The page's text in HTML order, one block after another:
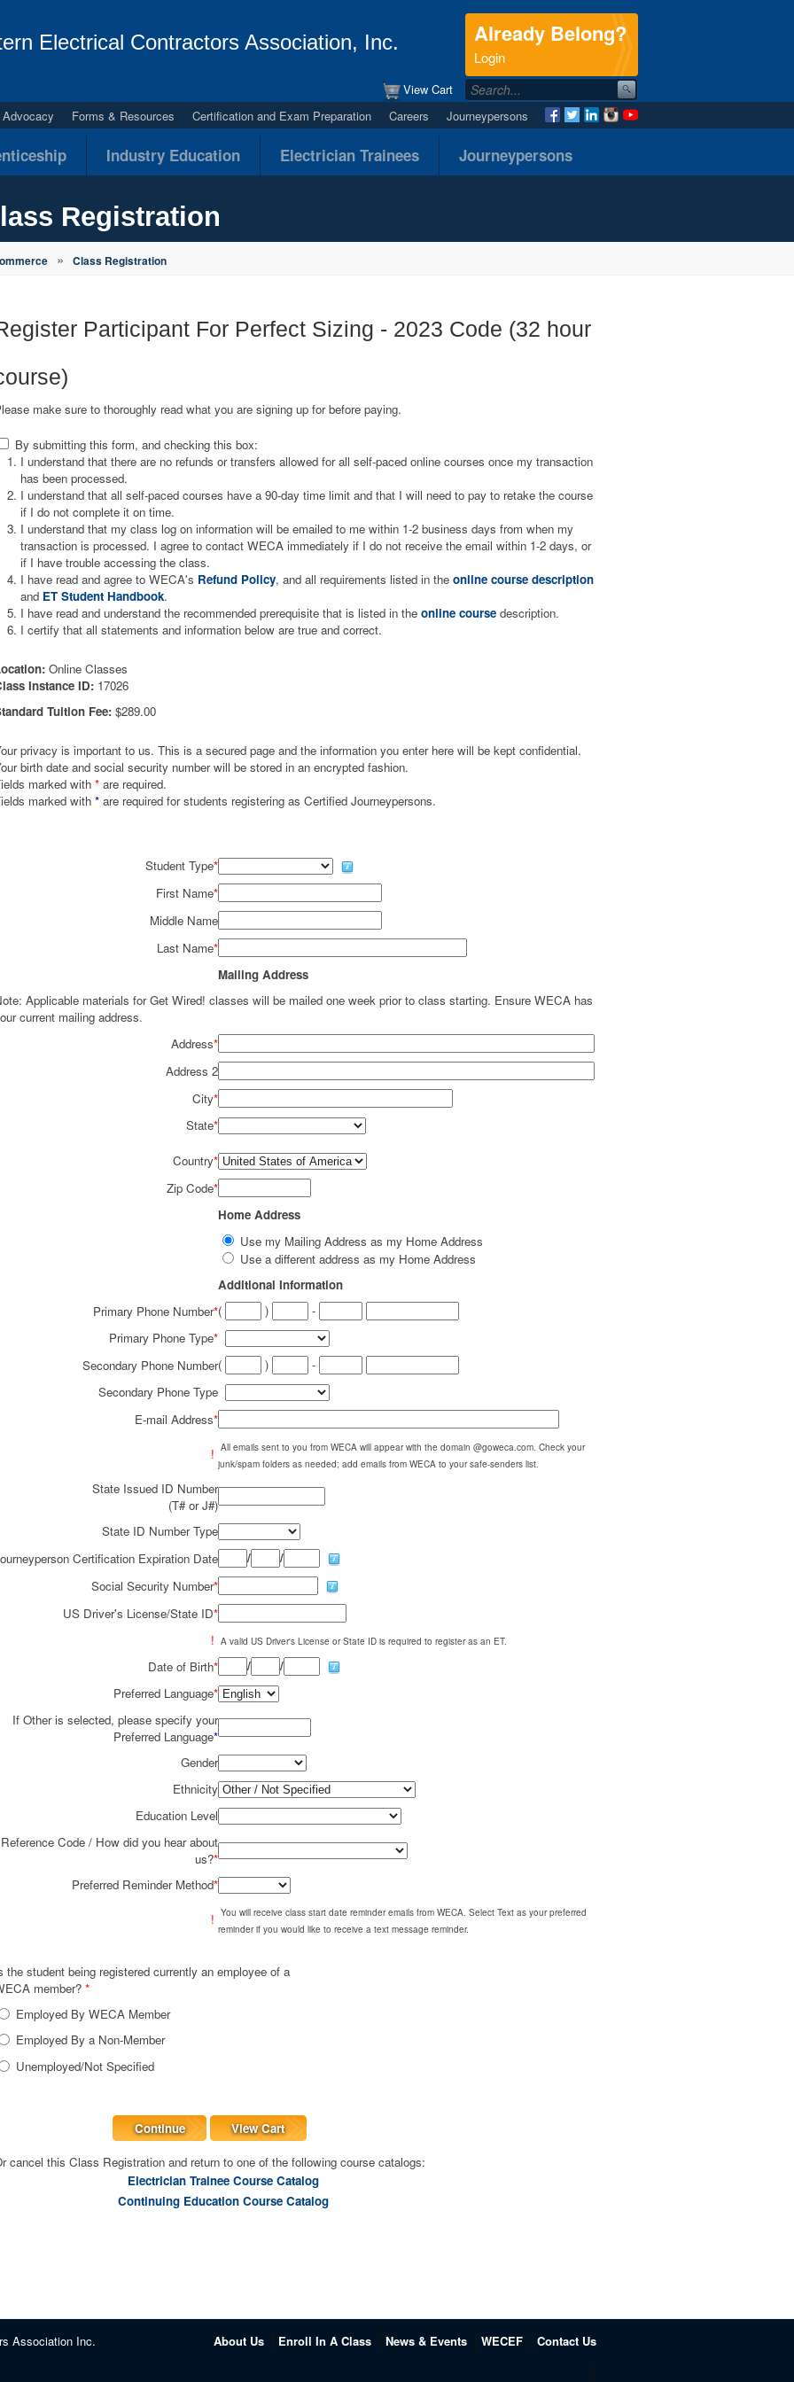
Electrical Contractors Association, Inc. Already Belong?
Login
View Cart
Forms & Resources Certification and Exam Preparation Careers Journeypersons
Industry Education Electrician Trainees Journeypersons
Registration
» Class Registration
Participant For Perfect Sizing - 2023 Code (32 hour
make sure to thoroughly read what you are signing up for before paying.
By submitting this form, and checking this box:
I understand that there are no refunds or transfers allowed for all self-paced online courses once my transaction
has been processed.
I understand that all self-paced courses have a 90-day time limit and that I will need to pay to retake the course
if I do not complete it on time.
I understand that my class log on information will be emailed to me within 1-2 business days from when my
transaction is processed. I agree to contact WECA immediately if I do not receive the email within 1-2 days, or
if I have trouble accessing the class.
I have read and agree to WECA's Refund Policy, and all requirements listed in the online course description
and ET Student Handbook.
I have read and understand the recommended prerequisite that is listed in the online course description.
I certify that all statements and information below are true and correct.
Online Classes
Instance ID: 17026
Tuition Fee: $289.00
privacy is important to us. This is a secured page and the information you enter here will be kept confidential.
birth date and social security number will be stored in an encrypted fashion.
marked with * are required.
marked with * are required for students registering as Certified Journeypersons.
Student Type*
First Name*
Middle Name
Last Name*
Mailing Address
Applicable materials for Get Wired! classes will be mailed one week prior to class starting. Ensure WECA has
current mailing address.
Address*
Address 2
City*
State*
Country*
Zip Code*
Home Address
Use my Mailing Address as my Home Address
Use a different address as my Home Address
Additional Information
Primary Phone Number*( )
-
Primary Phone Type*
Secondary Phone Number( )
-
Secondary Phone Type
E-mail Address*
! All emails sent to you from WECA will appear with the domain @goweca.com. Check your
junk/spam folders as needed; add emails from WECA to your safe-senders list.
State Issued ID Number
(T# or J#)
State ID Number Type
Certification Expiration Date
/
/
Social Security Number*
US Driver's License/State ID*
! A valid US Driver's License or State ID is required to register as an ET.
Date of Birth* /
/
Preferred Language*
If Other is selected, please specify your
Preferred Language*
Gender
Ethnicity
Education Level
Reference Code / How did you hear about
us?*
Preferred Reminder Method*
! You will receive class start date reminder emails from WECA. Select Text as your preferred
reminder if you would like to receive a text message reminder.
the student being registered currently an employee of a
member? *
Employed By WECA Member
Employed By a Non-Member
Unemployed/Not Specified
Continue
View Cart
cancel this Class Registration and return to one of the following course catalogs:
Electrician Trainee Course Catalog
Continuing Education Course Catalog
Association Inc.
About Us Enroll In A Class News & Events WECEF Contact Us